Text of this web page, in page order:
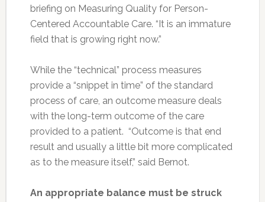
briefing on Measuring Quality for Person-
Centered Accountable Care. “It is an immature
field that is growing right now.”
While the “technical” process measures
provide a “snippet in time” of the standard
process of care, an outcome measure deals
with the long-term outcome of the care
provided to a patient. “Outcome is that end
result and usually a little bit more complicated
as to the measure itself,” said Bernot.
An appropriate balance must be struck